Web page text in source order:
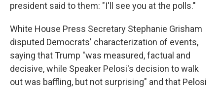
president said to them: "I'll see you at the polls."
White House Press Secretary Stephanie Grisham
disputed Democrats' characterization of events,
saying that Trump "was measured, factual and
decisive, while Speaker Pelosi's decision to walk
out was baffling, but not surprising" and that Pelosi